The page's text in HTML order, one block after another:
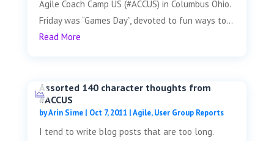
Agile Coach Camp US (#ACCUS) in Columbus Ohio.
Friday was “Games Day”, devoted to fun ways to...
Read More
Assorted 140 character thoughts from
#ACCUS
byArin Sime| Oct 7, 2011 |Agile,User Group Reports
I tend to write blog posts that are too long.